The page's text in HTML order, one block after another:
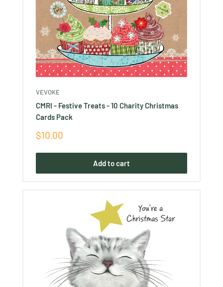
VEVOKE
CMRI - Festive Treats - 10 Charity Christmas
Cards Pack
Sale
price
$10.00
Add to cart